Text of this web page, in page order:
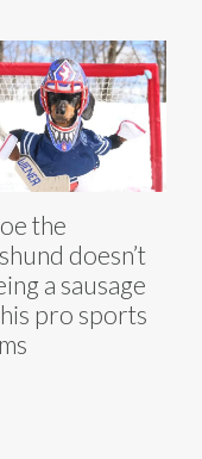
the
doesn’t
a sausage
pro sports